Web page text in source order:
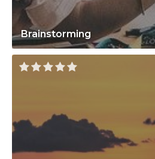
Brainstorming